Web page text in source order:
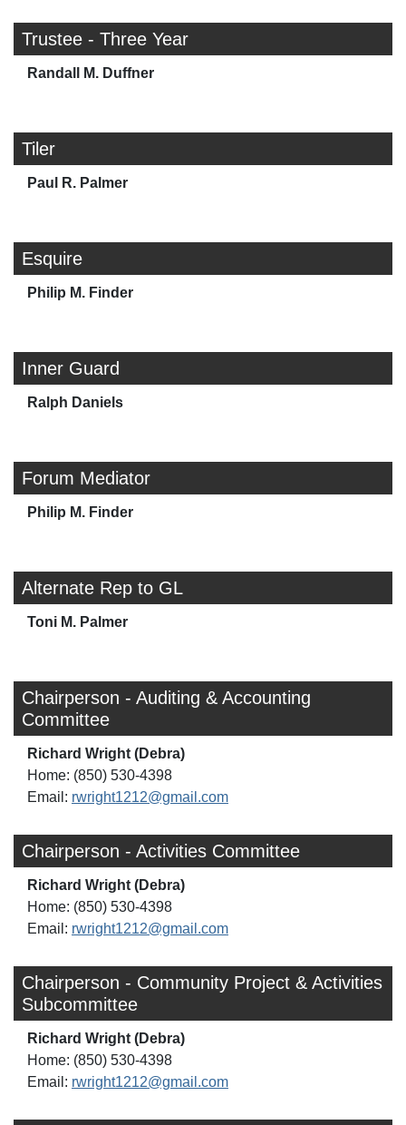
Trustee - Three Year
Randall M. Duffner
Tiler
Paul R. Palmer
Esquire
Philip M. Finder
Inner Guard
Ralph Daniels
Forum Mediator
Philip M. Finder
Alternate Rep to GL
Toni M. Palmer
Chairperson - Auditing & Accounting
Committee
Richard Wright (Debra)
Home: (850) 530-4398
Email: rwright1212@gmail.com
Chairperson - Activities Committee
Richard Wright (Debra)
Home: (850) 530-4398
Email: rwright1212@gmail.com
Chairperson - Community Project & Activities
Subcommittee
Richard Wright (Debra)
Home: (850) 530-4398
Email: rwright1212@gmail.com